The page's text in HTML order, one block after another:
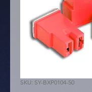
SKU: SY-BXP0104-50